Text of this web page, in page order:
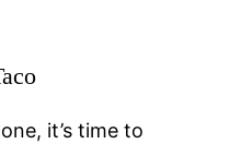
it’s time to